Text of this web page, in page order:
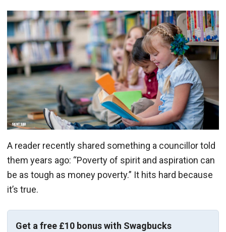
A reader recently shared something a councillor told
them years ago: “Poverty of spirit and aspiration can
be as tough as money poverty.” It hits hard because
it’s true.
Get a free £10 bonus with Swagbucks